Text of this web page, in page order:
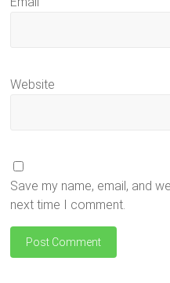
Website
Save my name, email, and
next time I comment.